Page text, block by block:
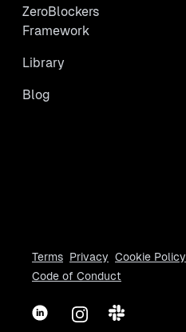
ZeroBlockers
Framework
Library
Blog
Terms Privacy Cookie Policy
Code of Conduct
LinkedInInstagram
Slack